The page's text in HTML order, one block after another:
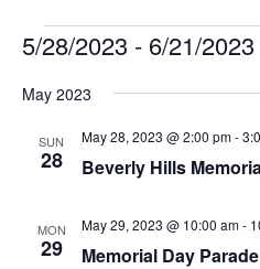
Events
5/28/2023 - 6/21/2023
date.
May 2023
SUN
28 Beverly Hills
May 28, 2023 @ 2:00 pm-
MON
29 Memorial Day
May 29, 2023 @ 10:00 am-